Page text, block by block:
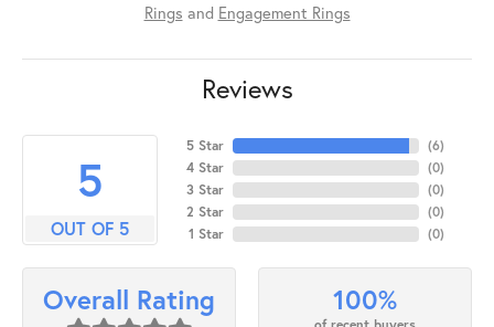
Rings and Engagement Rings
Reviews
5
OUT OF 5
5 Star
4 Star
3 Star
2 Star
1 Star
(6)
(0)
(0)
(0)
(0)
Overall Rating 100%
of recent buyers